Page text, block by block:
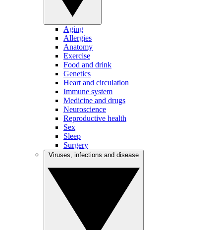
Aging
Allergies
Anatomy
Exercise
Food and drink
Genetics
Heart and circulation
Immune system
Medicine and drugs
Neuroscience
Reproductive health
Sex
Sleep
Surgery